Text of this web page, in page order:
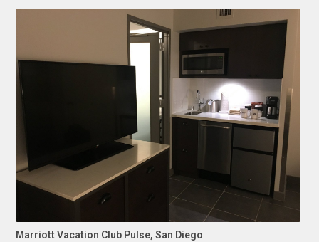
Marriott Vacation Club Pulse, San Diego